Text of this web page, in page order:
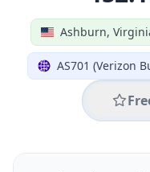
Ashburn,
AS701 (Verizon